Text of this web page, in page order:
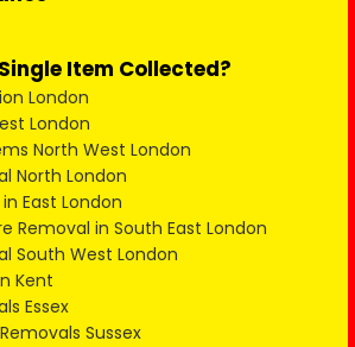
Item Collected?
London
London
North West London
North London
East London
Removal in South East London
South West London
Kent
Essex
Sussex